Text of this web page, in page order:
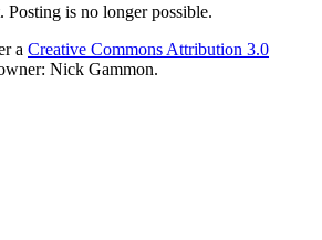
Posting is no longer possible.
a Creative Commons Attribution 3.0
Nick Gammon.